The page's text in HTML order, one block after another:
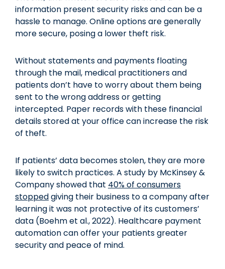
information present security risks and can be a
hassle to manage. Online options are generally
more secure, posing a lower theft risk.
Without statements and payments floating
through the mail, medical practitioners and
patients don’t have to worry about them being
sent to the wrong address or getting
intercepted. Paper records with these financial
details stored at your office can increase the risk
of theft.
If patients’ data becomes stolen, they are more
likely to switch practices. A study by McKinsey &
Company showed that 40% of consumers
stoppedgiving their business to a company after
learning it was not protective of its customers’
data (Boehm et al., 2022). Healthcare payment
automation can offer your patients greater
security and peace of mind.